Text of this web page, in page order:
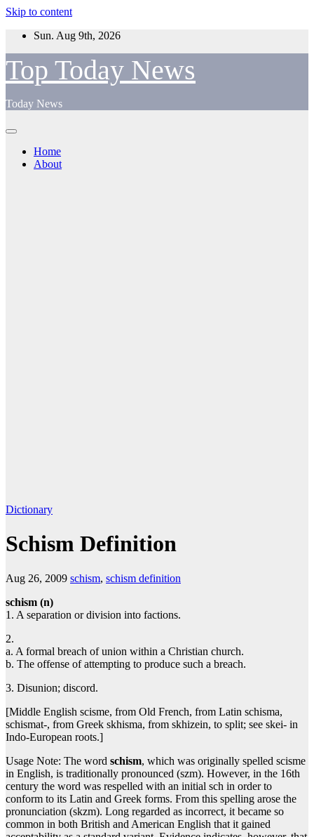
Skip to content
Sun. Aug 9th, 2026
Top Today News
Today News
Home
About
Dictionary
Schism Definition
Aug 26, 2009 schism, schism definition
schism (n)
1. A separation or division into factions.
2.
a. A formal breach of union within a Christian church.
b. The offense of attempting to produce such a breach.
3. Disunion; discord.
[Middle English scisme, from Old French, from Latin schisma,
schismat-, from Greek skhisma, from skhizein, to split; see skei- in
Indo-European roots.]
Usage Note: The word schism, which was originally spelled scisme
in English, is traditionally pronounced (szm). However, in the 16th
century the word was respelled with an initial sch in order to
conform to its Latin and Greek forms. From this spelling arose the
pronunciation (skzm). Long regarded as incorrect, it became so
common in both British and American English that it gained